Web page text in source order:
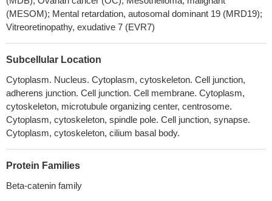
aldosterone-producing adenoma) rather than excessive
aldosterone production PMID: 28102204
had PIK3CA mutations. CTNNB1 mutation trended to be more
common in those cases having a predominant tubular or
tubulotrabecular patterns.PMID: 29224720
Data reveal that post-translational modifications of beta-catenin
in the ubiquitin-proteasome pathway yield a truncated beta-
catenin molecule containing a serine 552-phosphorylated core
region without N and C termini. This proteolytic processing of
beta-catenin is required for binding with TCF4 and subsequent
transcriptional activation.
(MESOM); Mental retardation, autosomal dominant 19 (MRD19);
Vitreoretinopathy, exudative 7 (EVR7)
Subcellular Location
Cytoplasm. Nucleus. Cytoplasm, cytoskeleton. Cell junction,
adherens junction. Cell junction. Cell membrane. Cytoplasm,
cytoskeleton, microtubule organizing center, centrosome.
Cytoplasm, cytoskeleton, spindle pole. Cell junction, synapse.
Cytoplasm, cytoskeleton, cilium basal body.
Protein Families
Beta-catenin family